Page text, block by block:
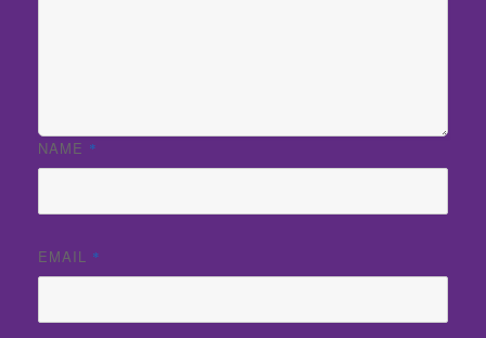
NAME *
EMAIL *